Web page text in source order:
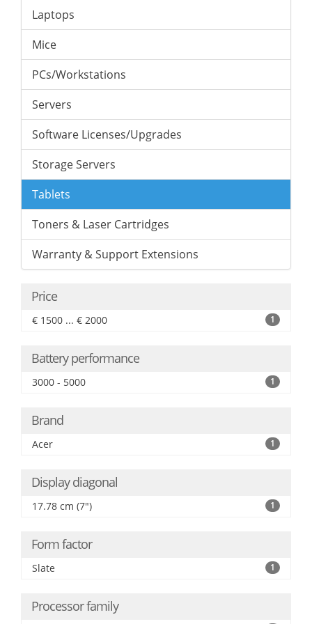
Laptops
Mice
PCs/Workstations
Servers
Software Licenses/Upgrades
Storage Servers
Tablets
Toners & Laser Cartridges
Warranty & Support Extensions
Price
€ 1500 ... € 2000 1
Battery performance
3000 - 5000 1
Brand
Acer 1
Display diagonal
17.78 cm (7") 1
Form factor
Slate 1
Processor family